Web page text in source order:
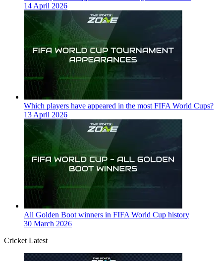
14 April 2026
Which players have appeared in the most FIFA World Cups?
13 April 2026
All Golden Boot winners in FIFA World Cup history
30 March 2026
Cricket Latest